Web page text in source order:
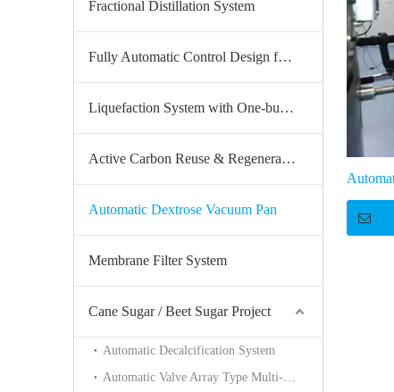
Fractional Distillation System
Fully Automatic Control Design for the Whole Production Line
Liquefaction System with One-button Start
Active Carbon Reuse & Regeneration System
Automatic Dextrose Vacuum Pan
Membrane Filter System
Cane Sugar / Beet Sugar Project
Automatic Decalcification System